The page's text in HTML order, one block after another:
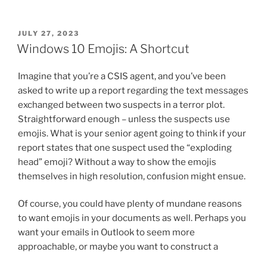
POSTED
ON
JULY 27, 2023
Windows 10 Emojis: A Shortcut
Imagine that you’re a CSIS agent, and you’ve been
asked to write up a report regarding the text messages
exchanged between two suspects in a terror plot.
Straightforward enough – unless the suspects use
emojis. What is your senior agent going to think if your
report states that one suspect used the “exploding
head” emoji? Without a way to show the emojis
themselves in high resolution, confusion might ensue.
Of course, you could have plenty of mundane reasons
to want emojis in your documents as well. Perhaps you
want your emails in Outlook to seem more
approachable, or maybe you want to construct a